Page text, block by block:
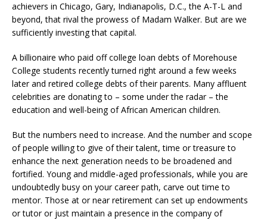
achievers in Chicago, Gary, Indianapolis, D.C., the A-T-L and
beyond, that rival the prowess of Madam Walker. But are we
sufficiently investing that capital.
A billionaire who paid off college loan debts of Morehouse
College students recently turned right around a few weeks
later and retired college debts of their parents. Many affluent
celebrities are donating to – some under the radar – the
education and well-being of African American children.
But the numbers need to increase. And the number and scope
of people willing to give of their talent, time or treasure to
enhance the next generation needs to be broadened and
fortified. Young and middle-aged professionals, while you are
undoubtedly busy on your career path, carve out time to
mentor. Those at or near retirement can set up endowments
or tutor or just maintain a presence in the company of